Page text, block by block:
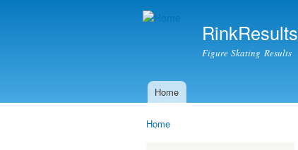
RinkResults
Figure Skating Results
Main menu
Home
Home